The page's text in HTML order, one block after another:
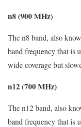
n8 (900 MHz)
The n8 band, also
band frequency that is
wide coverage but
n12 (700 MHz)
The n12 band, also
band frequency that is